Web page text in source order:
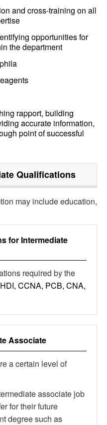
and cross-training on all
opportunities for
the department
rapport, building
accurate information,
point of successful
Qualifications
may include education,
for Intermediate
required by the
CCNA, PCB, CNA,
Associate
a certain level of
associate job
for their future
degree such as